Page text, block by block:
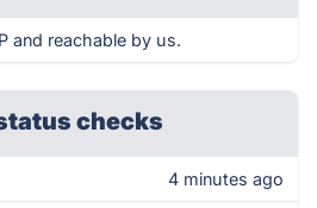
and reachable by us.
checks
4 minutes ago